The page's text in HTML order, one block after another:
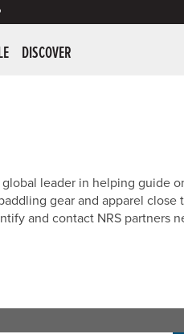
DISCOVER
leader in helping guide
gear and apparel close
and contact NRS partners